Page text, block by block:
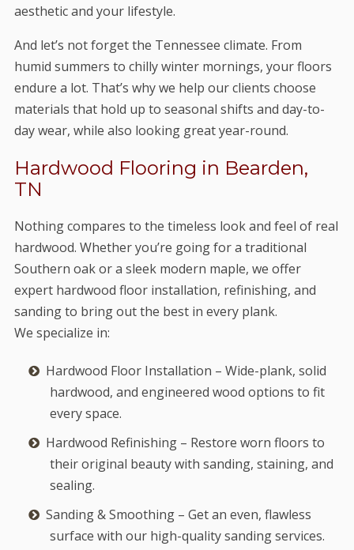
aesthetic and your lifestyle.
And let’s not forget the Tennessee climate. From
humid summers to chilly winter mornings, your floors
endure a lot. That’s why we help our clients choose
materials that hold up to seasonal shifts and day-to-
day wear, while also looking great year-round.
Hardwood Flooring in Bearden,
TN
Nothing compares to the timeless look and feel of real
hardwood. Whether you’re going for a traditional
Southern oak or a sleek modern maple, we offer
expert hardwood floor installation, refinishing, and
sanding to bring out the best in every plank.
We specialize in:
Hardwood Floor Installation – Wide-plank, solid
hardwood, and engineered wood options to fit
every space.
Hardwood Refinishing – Restore worn floors to
their original beauty with sanding, staining, and
sealing.
Sanding & Smoothing – Get an even, flawless
surface with our high-quality sanding services.